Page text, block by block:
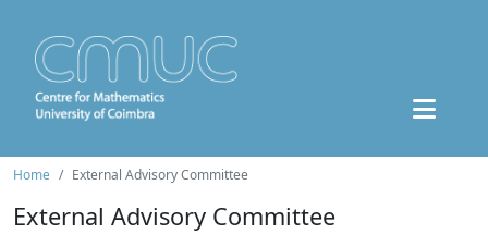
Home External Advisory Committee
External Advisory Committee